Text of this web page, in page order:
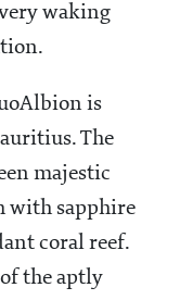
waking
is
The
majestic
with sapphire
coral reef.
the aptly